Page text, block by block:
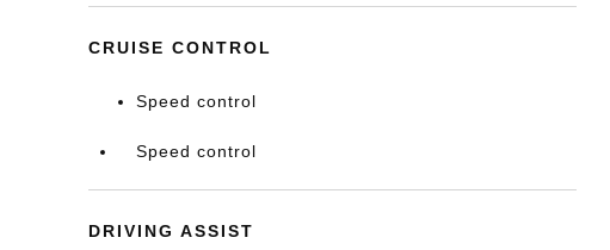
CRUISE CONTROL
Speed control
Speed control
DRIVING ASSIST